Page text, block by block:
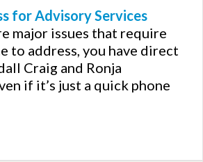
for Advisory Services
major issues that require
to address, you have direct
Craig and Ronja
if it’s just a quick phone